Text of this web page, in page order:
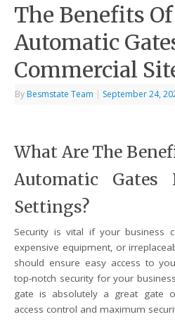
The Benefits
Automatic
Commercial
By Besmstate Team | September 24,
What Are The
Automatic Gates
Settings?
Security is vital if your business
expensive equipment, or
should ensure easy access to
top-notch security for your
gate is absolutely a great gate
access control and maximum